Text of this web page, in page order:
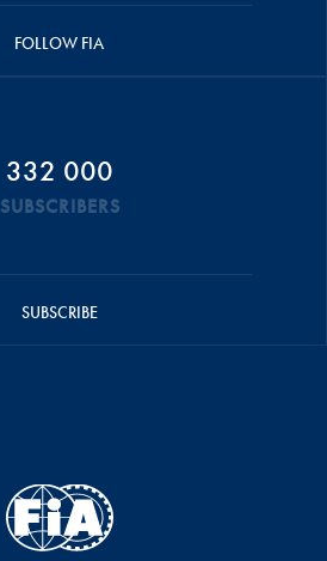
FOLLOW FIA
332 000
SUBSCRIBERS
SUBSCRIBE